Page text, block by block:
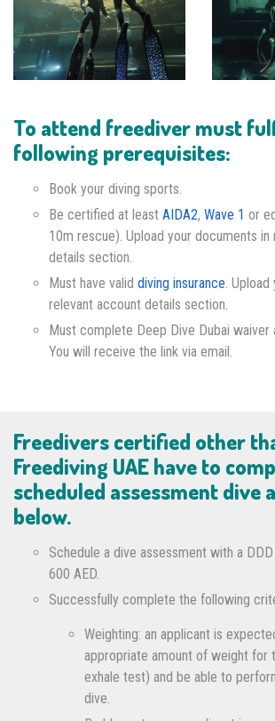
To attend freediver must
following prerequisites:
Book your diving sports.
Be certified at least AIDA2, Wave 1 or
10m rescue). Upload your documents
details section.
Must have valid diving insurance.
relevant account details section.
Must complete Deep Dive Dubai waiver
You will receive the link via email.
Freedivers certified other
Freediving UAE have to
scheduled assessment dive
below.
Schedule a dive assessment with a
600 AED.
Successfully complete the following
Weighting: an applicant is
appropriate amount of weight for
exhale test) and be able to
dive.